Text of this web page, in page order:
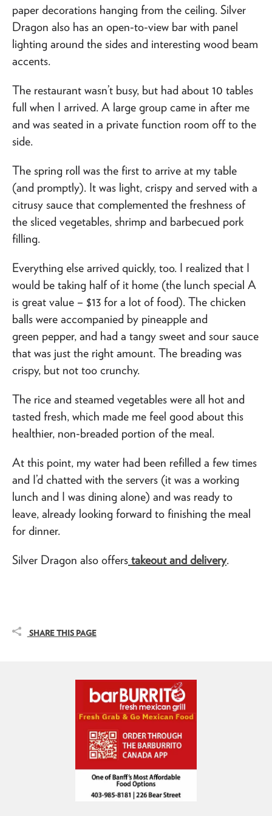
paper decorations hanging from the ceiling. Silver
Dragon also has an open-to-view bar with panel
lighting around the sides and interesting wood beam
accents.
The restaurant wasn’t busy, but had about 10 tables
full when I arrived. A large group came in after me
and was seated in a private function room off to the
side.
The spring roll was the first to arrive at my table
(and promptly). It was light, crispy and served with a
citrusy sauce that complemented the freshness of
the sliced vegetables, shrimp and barbecued pork
filling.
Everything else arrived quickly, too. I realized that I
would be taking half of it home (the lunch special A
is great value – $13 for a lot of food). The chicken
balls were accompanied by pineapple and
green pepper, and had a tangy sweet and sour sauce
that was just the right amount. The breading was
crispy, but not too crunchy.
The rice and steamed vegetables were all hot and
tasted fresh, which made me feel good about this
healthier, non-breaded portion of the meal.
At this point, my water had been refilled a few times
and I’d chatted with the servers (it was a working
lunch and I was dining alone) and was ready to
leave, already looking forward to finishing the meal
for dinner.
Silver Dragon also offers takeout and delivery.
SHARE THIS PAGE